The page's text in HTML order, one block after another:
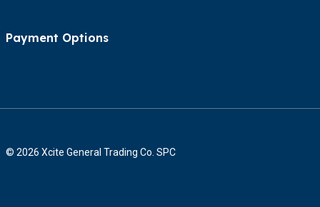
Payment Options
© 2026 Xcite General Trading Co. SPC